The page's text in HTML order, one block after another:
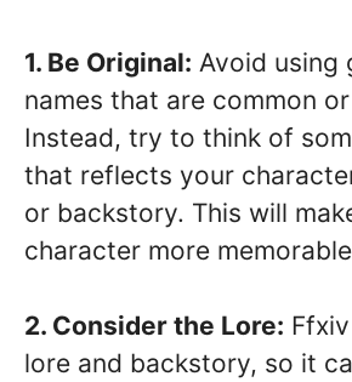
1. Be Original: Avoid using
names that are common
Instead, try to think of
that reflects your
or backstory. This will
character more
2. Consider the Lore:
lore and backstory, so it